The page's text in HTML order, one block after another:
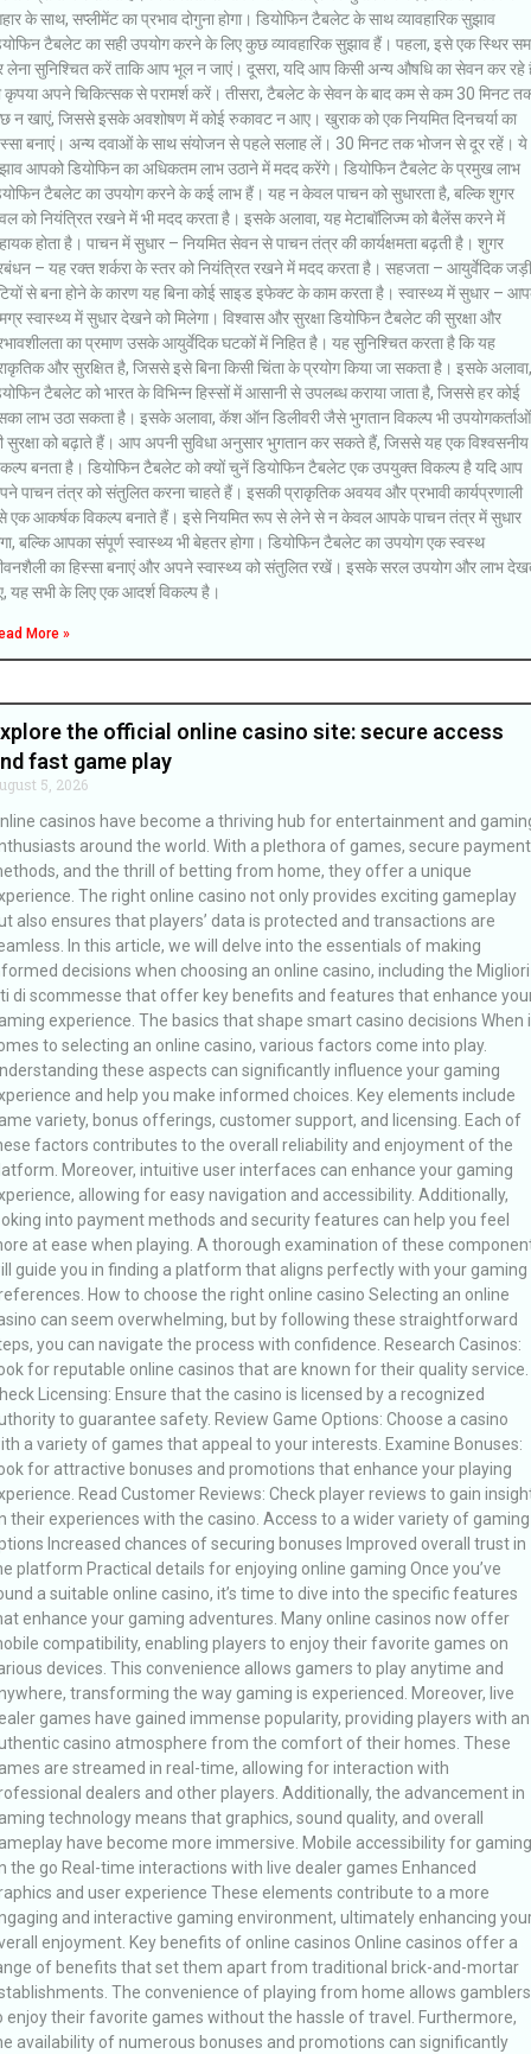
के साथ, सप्लीमेंट का प्रभाव दोगुना होगा। डियोफिन टैबलेट के साथ व्यावहारिक सुझाव
टैबलेट का सही उपयोग करने के लिए कुछ व्यावहारिक सुझाव हैं। पहला, इसे एक स्थिर
लेना सुनिश्चित करें ताकि आप भूल न जाएं। दूसरा, यदि आप किसी अन्य औषधि का सेवन कर रहे
कृपया अपने चिकित्सक से परामर्श करें। तीसरा, टैबलेट के सेवन के बाद कम से कम 30 मिनट
न खाएं, जिससे इसके अवशोषण में कोई रुकावट न आए। खुराक को एक नियमित दिनचर्या का
बनाएं। अन्य दवाओं के साथ संयोजन से पहले सलाह लें। 30 मिनट तक भोजन से दूर रहें। ये
आपको डियोफिन का अधिकतम लाभ उठाने में मदद करेंगे। डियोफिन टैबलेट के प्रमुख लाभ
टैबलेट का उपयोग करने के कई लाभ हैं। यह न केवल पाचन को सुधारता है, बल्कि शुगर
को नियंत्रित रखने में भी मदद करता है। इसके अलावा, यह मेटाबॉलिज्म को बैलेंस करने में
होता है। पाचन में सुधार – नियमित सेवन से पाचन तंत्र की कार्यक्षमता बढ़ती है। शुगर
– यह रक्त शर्करा के स्तर को नियंत्रित रखने में मदद करता है। सहजता – आयुर्वेदिक
से बना होने के कारण यह बिना कोई साइड इफेक्ट के काम करता है। स्वास्थ्य में सुधार –
स्वास्थ्य में सुधार देखने को मिलेगा। विश्वास और सुरक्षा डियोफिन टैबलेट की सुरक्षा और
का प्रमाण उसके आयुर्वेदिक घटकों में निहित है। यह सुनिश्चित करता है कि यह
और सुरक्षित है, जिससे इसे बिना किसी चिंता के प्रयोग किया जा सकता है। इसके अलावा,
टैबलेट को भारत के विभिन्न हिस्सों में आसानी से उपलब्ध कराया जाता है, जिससे हर कोई
लाभ उठा सकता है। इसके अलावा, कॅश ऑन डिलीवरी जैसे भुगतान विकल्प भी उपयोगकर्ताओं
सुरक्षा को बढ़ाते हैं। आप अपनी सुविधा अनुसार भुगतान कर सकते हैं, जिससे यह एक विश्वसनीय
बनता है। डियोफिन टैबलेट को क्यों चुनें डियोफिन टैबलेट एक उपयुक्त विकल्प है यदि आप
पाचन तंत्र को संतुलित करना चाहते हैं। इसकी प्राकृतिक अवयव और प्रभावी कार्यप्रणाली
एक आकर्षक विकल्प बनाते हैं। इसे नियमित रूप से लेने से न केवल आपके पाचन तंत्र में सुधार
बल्कि आपका संपूर्ण स्वास्थ्य भी बेहतर होगा। डियोफिन टैबलेट का उपयोग एक स्वस्थ
का हिस्सा बनाएं और अपने स्वास्थ्य को संतुलित रखें। इसके सरल उपयोग और लाभ
यह सभी के लिए एक आदर्श विकल्प है।
More »
the official online casino site: secure access
fast game play
5, 2026
casinos have become a thriving hub for entertainment and
around the world. With a plethora of games, secure payment
and the thrill of betting from home, they offer a unique
The right online casino not only provides exciting gameplay
also ensures that players’ data is protected and transactions are
In this article, we will delve into the essentials of making
decisions when choosing an online casino, including the Migliori
di scommesse that offer key benefits and features that enhance
experience. The basics that shape smart casino decisions When
to selecting an online casino, various factors come into play.
these aspects can significantly influence your gaming
and help you make informed choices. Key elements include
variety, bonus offerings, customer support, and licensing. Each of
factors contributes to the overall reliability and enjoyment of the
Moreover, intuitive user interfaces can enhance your gaming
allowing for easy navigation and accessibility. Additionally,
into payment methods and security features can help you feel
at ease when playing. A thorough examination of these
guide you in finding a platform that aligns perfectly with your gaming
How to choose the right online casino Selecting an online
can seem overwhelming, but by following these straightforward
you can navigate the process with confidence. Research Casinos:
for reputable online casinos that are known for their quality service.
Licensing: Ensure that the casino is licensed by a recognized
to guarantee safety. Review Game Options: Choose a casino
a variety of games that appeal to your interests. Examine Bonuses:
for attractive bonuses and promotions that enhance your playing
Read Customer Reviews: Check player reviews to gain
their experiences with the casino. Access to a wider variety of gaming
Increased chances of securing bonuses Improved overall trust in
platform Practical details for enjoying online gaming Once you’ve
a suitable online casino, it’s time to dive into the specific features
enhance your gaming adventures. Many online casinos now offer
compatibility, enabling players to enjoy their favorite games on
devices. This convenience allows gamers to play anytime and
transforming the way gaming is experienced. Moreover, live
games have gained immense popularity, providing players with an
casino atmosphere from the comfort of their homes. These
are streamed in real-time, allowing for interaction with
dealers and other players. Additionally, the advancement in
technology means that graphics, sound quality, and overall
have become more immersive. Mobile accessibility for gaming
the go Real-time interactions with live dealer games Enhanced
and user experience These elements contribute to a more
and interactive gaming environment, ultimately enhancing
enjoyment. Key benefits of online casinos Online casinos offer a
of benefits that set them apart from traditional brick-and-mortar
The convenience of playing from home allows gamblers
enjoy their favorite games without the hassle of travel. Furthermore,
availability of numerous bonuses and promotions can significantly